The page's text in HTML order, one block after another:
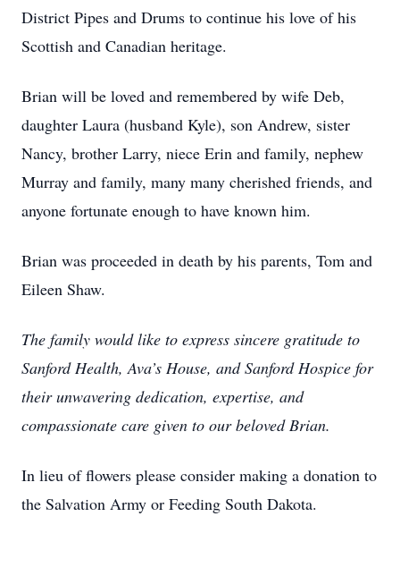
District Pipes and Drums to continue his love of his
Scottish and Canadian heritage.
Brian will be loved and remembered by wife Deb,
daughter Laura (husband Kyle), son Andrew, sister
Nancy, brother Larry, niece Erin and family, nephew
Murray and family, many many cherished friends, and
anyone fortunate enough to have known him.
Brian was proceeded in death by his parents, Tom and
Eileen Shaw.
The family would like to express sincere gratitude to
Sanford Health, Ava’s House, and Sanford Hospice for
their unwavering dedication, expertise, and
compassionate care given to our beloved Brian.
In lieu of flowers please consider making a donation to
the Salvation Army or Feeding South Dakota.